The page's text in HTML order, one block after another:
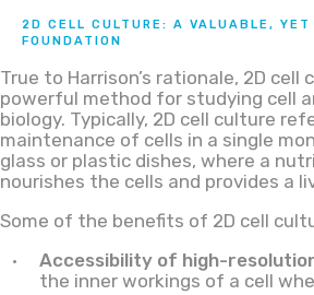
2D CELL CULTURE: A VALUABLE, YET
FOUNDATION
True to Harrison’s rationale, 2D cell
powerful method for studying cell
biology. Typically, 2D cell culture
maintenance of cells in a single
glass or plastic dishes, where a
nourishes the cells and provides a
Some of the benefits of 2D cell
Accessibility of high-
the inner workings of a cell